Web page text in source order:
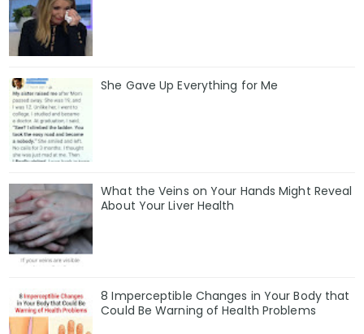
She Gave Up Everything for Me
What the Veins on Your Hands Might Reveal
About Your Liver Health
8 Imperceptible Changes in Your Body that
Could Be Warning of Health Problems